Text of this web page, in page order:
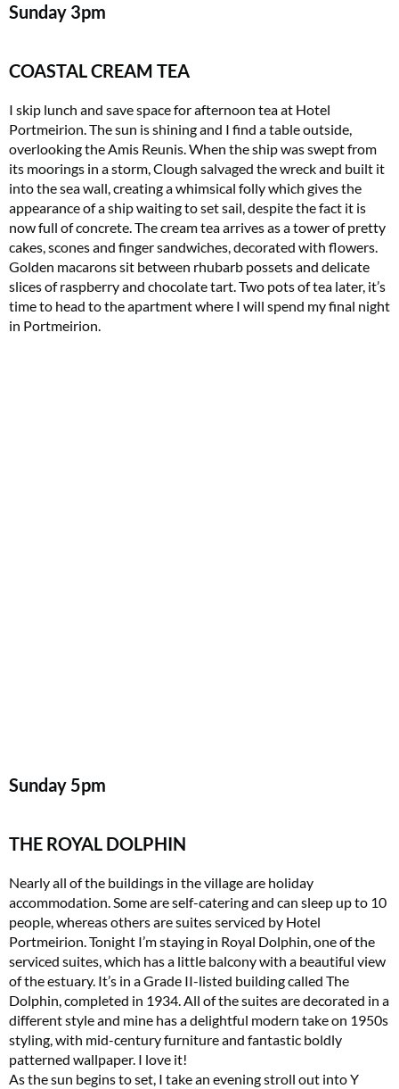
Sunday 3pm
COASTAL CREAM TEA
I skip lunch and save space for afternoon tea at Hotel
Portmeirion. The sun is shining and I find a table outside,
overlooking the Amis Reunis. When the ship was swept from
its moorings in a storm, Clough salvaged the wreck and built it
into the sea wall, creating a whimsical folly which gives the
appearance of a ship waiting to set sail, despite the fact it is
now full of concrete. The cream tea arrives as a tower of pretty
cakes, scones and finger sandwiches, decorated with flowers.
Golden macarons sit between rhubarb possets and delicate
slices of raspberry and chocolate tart. Two pots of tea later, it’s
time to head to the apartment where I will spend my final night
in Portmeirion.
Sunday 5pm
THE ROYAL DOLPHIN
Nearly all of the buildings in the village are holiday
accommodation. Some are self-catering and can sleep up to 10
people, whereas others are suites serviced by Hotel
Portmeirion. Tonight I’m staying in Royal Dolphin, one of the
serviced suites, which has a little balcony with a beautiful view
of the estuary. It’s in a Grade II-listed building called The
Dolphin, completed in 1934. All of the suites are decorated in a
different style and mine has a delightful modern take on 1950s
styling, with mid-century furniture and fantastic boldly
patterned wallpaper. I love it!
As the sun begins to set, I take an evening stroll out into Y